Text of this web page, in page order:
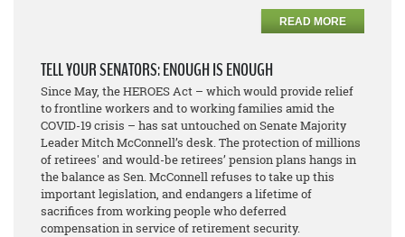
READ MORE
TELL YOUR SENATORS: ENOUGH IS ENOUGH
Since May, the HEROES Act – which would provide relief
to frontline workers and to working families amid the
COVID-19 crisis – has sat untouched on Senate Majority
Leader Mitch McConnell’s desk. The protection of millions
of retirees' and would-be retirees’ pension plans hangs in
the balance as Sen. McConnell refuses to take up this
important legislation, and endangers a lifetime of
sacrifices from working people who deferred
compensation in service of retirement security.